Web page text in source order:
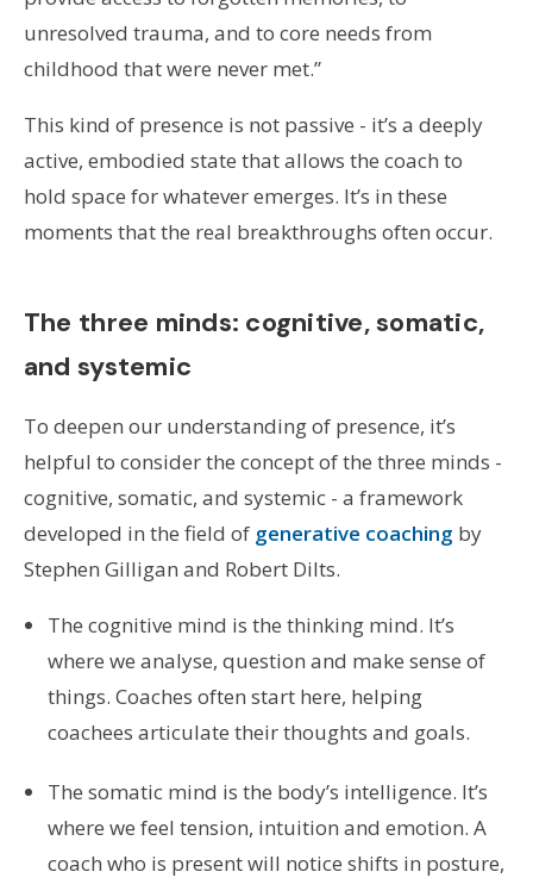
unresolved trauma, and to core needs from
childhood that were never met.”
This kind of presence is not passive - it’s a deeply
active, embodied state that allows the coach to
hold space for whatever emerges. It’s in these
moments that the real breakthroughs often occur.
The three minds: cognitive, somatic,
and systemic
To deepen our understanding of presence, it’s
helpful to consider the concept of the three minds -
cognitive, somatic, and systemic - a framework
developed in the field of generative coaching by
Stephen Gilligan and Robert Dilts.
The cognitive mind is the thinking mind. It’s
where we analyse, question and make sense of
things. Coaches often start here, helping
coachees articulate their thoughts and goals.
The somatic mind is the body’s intelligence. It’s
where we feel tension, intuition and emotion. A
coach who is present will notice shifts in posture,